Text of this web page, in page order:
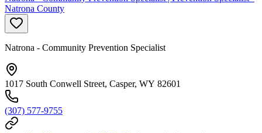
Natrona County
Natrona - Community Prevention Specialist
1017 South Conwell Street, Casper, WY 82601
(307) 577-9755